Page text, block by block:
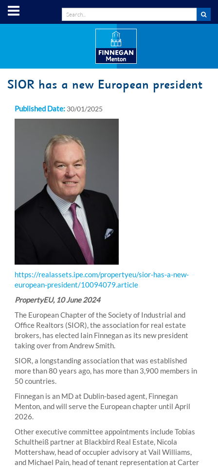
SIOR has a new European president
Published Date: 30/01/2025
https://realassets.ipe.com/propertyeu/sior-has-a-new-
european-president/10094079.article
PropertyEU, 10 June 2024
The European Chapter of the Society of Industrial and
Office Realtors (SIOR), the association for real estate
brokers, has elected Iain Finnegan as its new president
taking over from Andrew Smith.
SIOR, a longstanding association that was established
more than 80 years ago, has more than 3,900 members in
50 countries.
Finnegan is an MD at Dublin-based agent, Finnegan
Menton, and will serve the European chapter until April
2026.
Other executive committee appointments include Tobias
Schultheiß partner at Blackbird Real Estate, Nicola
Mottershaw, head of occupier advisory at Vail Williams,
and Michael Pain, head of tenant representation at Carter